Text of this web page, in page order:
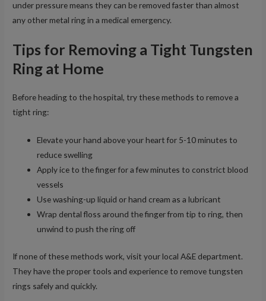
under pressure means they can be removed faster than almost
any other metal ring in a medical emergency.
Tips for Removing a Tight Tungsten
Ring at Home
Before heading to the hospital, try these methods to remove a
tight ring:
Elevate your hand above your heart for 5-10 minutes to
reduce swelling
Apply ice to the finger for a few minutes to constrict blood
vessels
Use washing-up liquid or hand cream as a lubricant
Wrap dental floss around the finger from tip to ring, then
unwind to push the ring off
If none of these methods work, visit your local A&E department.
They have the proper tools and experience to remove tungsten
rings safely and quickly.